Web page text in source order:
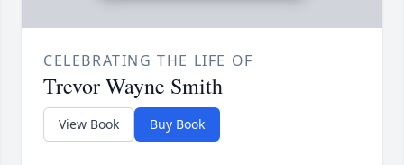
CELEBRATING THE LIFE OF
Trevor Wayne Smith
View Book Buy Book